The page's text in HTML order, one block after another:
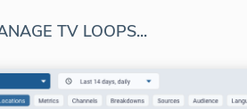
TV LOOPS...